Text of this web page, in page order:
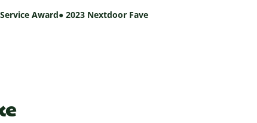
Award● 2023 Nextdoor Fave